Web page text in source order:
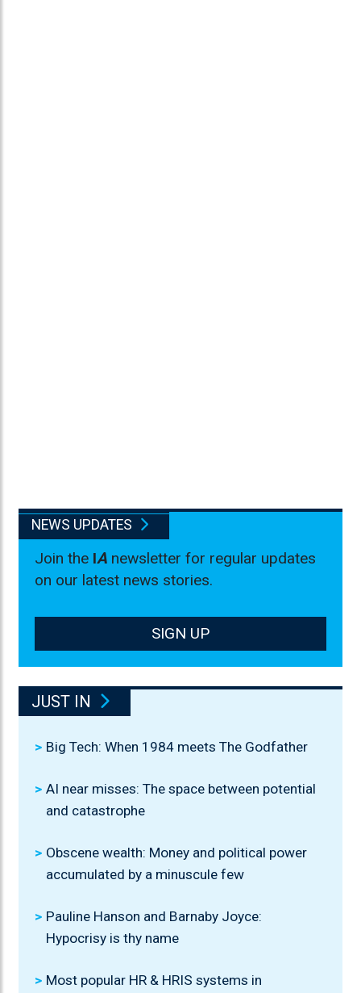
NEWS UPDATES
Join the IA newsletter for regular updates
on our latest news stories.
SIGN UP
JUST IN
Big Tech: When 1984 meets The Godfather
AI near misses: The space between potential
and catastrophe
Obscene wealth: Money and political power
accumulated by a minuscule few
Pauline Hanson and Barnaby Joyce:
Hypocrisy is thy name
Most popular HR & HRIS systems in